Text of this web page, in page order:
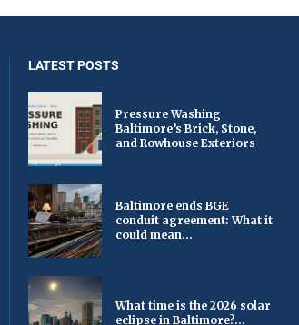
LATEST POSTS
Pressure Washing
Baltimore’s Brick, Stone,
and Rowhouse Exteriors
Baltimore ends BGE
conduit agreement: What it
could mean...
What time is the 2026 solar
eclipse in Baltimore?...